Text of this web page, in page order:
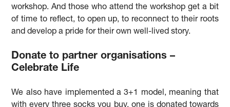
workshop. And those who attend the workshop get a bit
of time to reflect, to open up, to reconnect to their roots
and develop a pride for their own well-lived story.
Donate to partner organisations –
Celebrate Life
We also have implemented a 3+1 model, meaning that